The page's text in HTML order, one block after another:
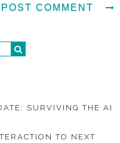
SURVIVING THE AI
TO NEXT